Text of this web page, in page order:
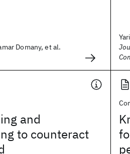
Domany, et al.
and
to counteract